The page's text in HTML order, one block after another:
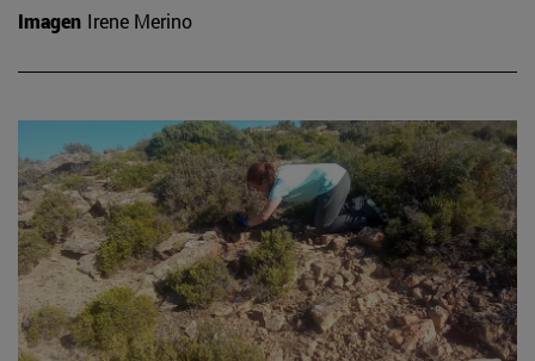
Imagen Irene Merino